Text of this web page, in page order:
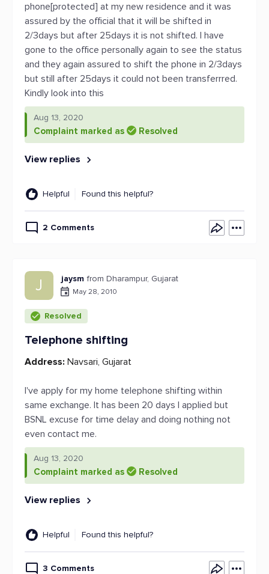
phone[protected] at my new residence and it was
assured by the official that it will be shifted in
2/3days but after 25days it is not shifted. I have
gone to the office personally again to see the status
and they again assured to shift the phone in 2/3days
but still after 25days it could not been transferrred.
Kindly look into this
Aug 13, 2020
Complaint marked as Resolved
View replies
Helpful Found this helpful?
2 Comments
J jaysm from Dharampur, Gujarat
May 28, 2010
Resolved
Telephone shifting
Address: Navsari, Gujarat
I've apply for my home telephone shifting within
same exchange. It has been 20 days I applied but
BSNL excuse for time delay and doing nothing not
even contact me.
Aug 13, 2020
Complaint marked as Resolved
View replies
Helpful Found this helpful?
3 Comments